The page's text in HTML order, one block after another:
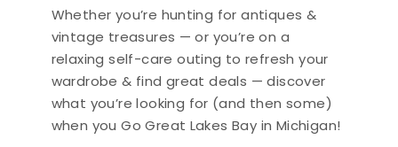
Whether you’re hunting for antiques &
vintage treasures — or you’re on a
relaxing self-care outing to refresh your
wardrobe & find great deals — discover
what you’re looking for (and then some)
when you Go Great Lakes Bay in Michigan!